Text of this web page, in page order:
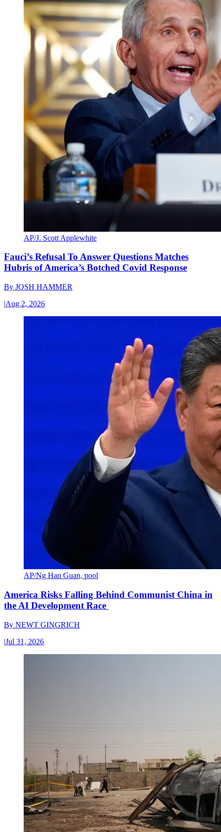
AP/J. Scott Applewhite
Fauci’s Refusal To Answer Questions Matches
Hubris of America’s Botched Covid Response
By JOSH HAMMER
|Aug 2, 2026
AP/Ng Han Guan, pool
America Risks Falling Behind Communist China in
the AI Development Race
By NEWT GINGRICH
|Jul 31, 2026